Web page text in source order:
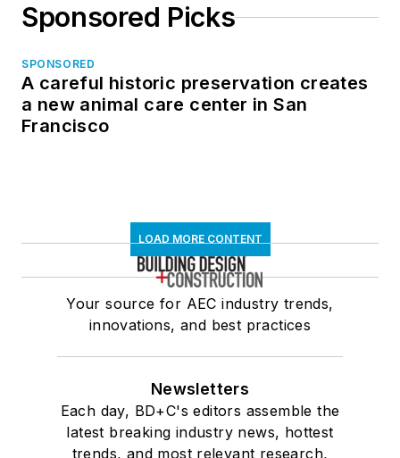
Sponsored Picks
SPONSORED
A careful historic preservation creates
a new animal care center in San
Francisco
LOAD MORE CONTENT
Your source for AEC industry trends,
innovations, and best practices
Newsletters
Each day, BD+C's editors assemble the
latest breaking industry news, hottest
trends, and most relevant research,